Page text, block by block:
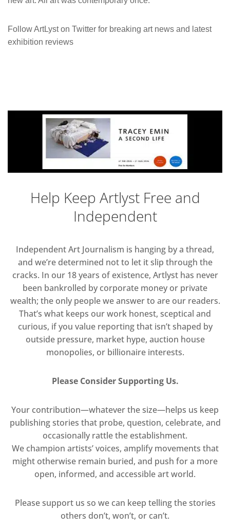
Follow ArtLyst on Twitter for breaking art news and latest
exhibition reviews
Help Keep Artlyst Free and
Independent
Independent Art Journalism is hanging by a thread,
and we’re determined not to let it slip through the
cracks. In our 18 years of existence, Artlyst has never
been bankrolled by corporate money or private
wealth; the only people we answer to are our readers.
That’s what keeps our work honest, sceptical and
curious, if you value reporting that isn’t shaped by
outside pressure, market hype, auction house
monopolies, or billionaire interests.
Please Consider Supporting Us.
Your contribution—whatever the size—helps us keep
publishing stories that probe, question, celebrate, and
occasionally rattle the establishment.
We champion artists’ voices, amplify movements that
might otherwise remain buried, and push for a more
open, informed, and accessible art world.
Please support us so we can keep telling the stories
others don’t, won’t, or can’t.